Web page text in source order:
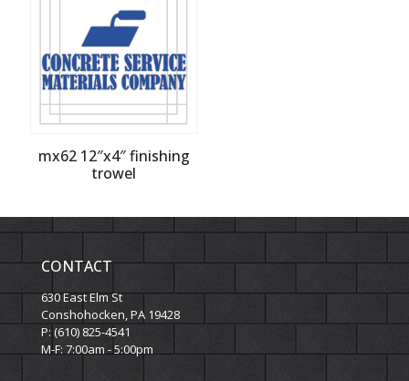
mx62 12″x4″ finishing
trowel
CONTACT
630 East Elm St
Conshohocken, PA 19428
P: (610) 825-4541
M-F: 7:00am - 5:00pm